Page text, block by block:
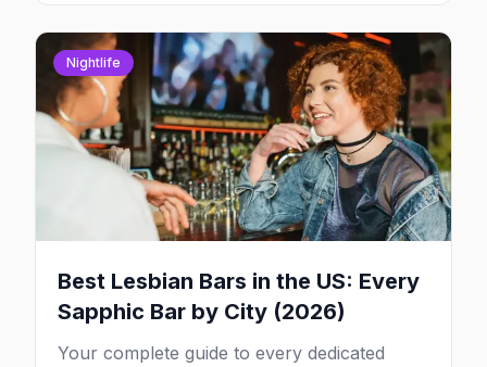
Nightlife
Best Lesbian Bars in the US: Every
Sapphic Bar by City (2026)
Your complete guide to every dedicated